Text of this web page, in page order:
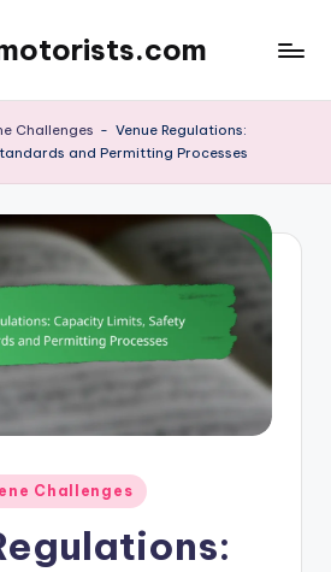
Challenges - Venue Regulations:
and Permitting Processes
Challenges